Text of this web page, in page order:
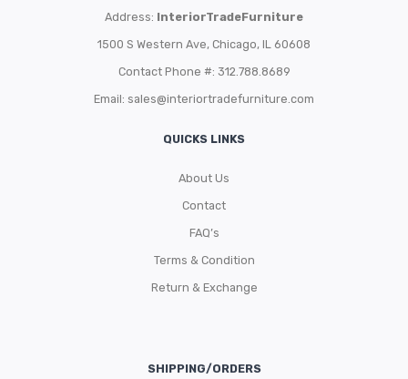
Address: InteriorTradeFurniture
1500 S Western Ave, Chicago, IL 60608
Contact Phone #: 312.788.8689
Email: sales@interiortradefurniture.com
QUICKS LINKS
About Us
Contact
FAQ’s
Terms & Condition
Return & Exchange
SHIPPING/ORDERS